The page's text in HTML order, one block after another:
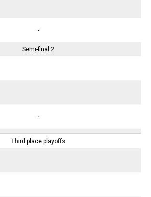
-
Semi-final 2
-
Third place playoffs